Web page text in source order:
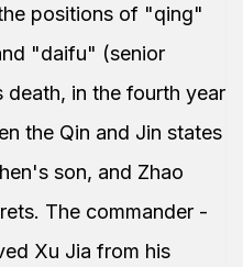
positions of "qing"
"daifu" (senior
in the fourth year
the Qin and Jin states
son, and Zhao
The commander -
Xu Jia from his